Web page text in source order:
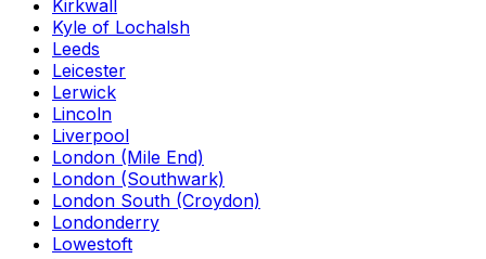
Kirkwall
Kyle of Lochalsh
Leeds
Leicester
Lerwick
Lincoln
Liverpool
London (Mile End)
London (Southwark)
London South (Croydon)
Londonderry
Lowestoft